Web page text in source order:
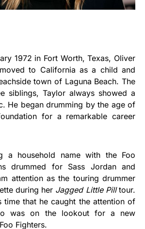
1972 in Fort Worth, Texas, Oliver
to California as a child and
town of Laguna Beach. The
siblings, Taylor always showed a
He began drumming by the age of
for a remarkable career
a household name with the Foo
drummed for Sass Jordan and
attention as the touring drummer
during her Jagged Little Pilltour.
time that he caught the attention of
was on the lookout for a new
Fighters.